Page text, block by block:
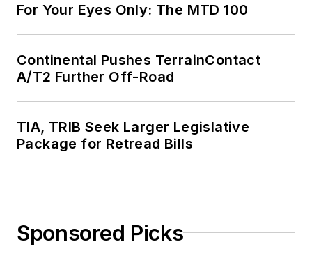
For Your Eyes Only: The MTD 100
Continental Pushes TerrainContact
A/T2 Further Off-Road
TIA, TRIB Seek Larger Legislative
Package for Retread Bills
Sponsored Picks